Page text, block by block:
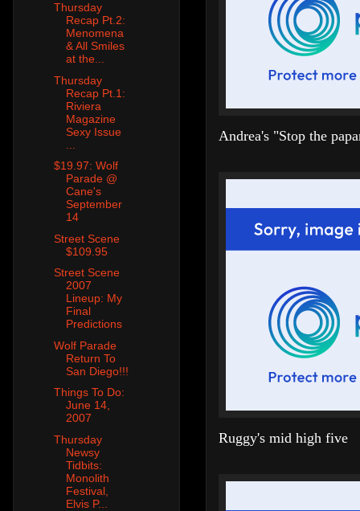
Andrea's "Stop the
Ruggy's mid high five
Thursday
Recap Pt.2:
Menomena
& All Smiles
at the...
Thursday
Recap Pt.1:
Riviera
Magazine
Sexy Issue
$19.97: Wolf
Parade @
Cane's
September
14
Street Scene
$109.95
Street Scene
2007
Lineup: My
Final
Predictions
Wolf Parade
Return To
San Diego!!!
Things To Do:
June 14,
2007
Thursday
Newsy
Tidbits:
Monolith
Festival,
Elvis P...